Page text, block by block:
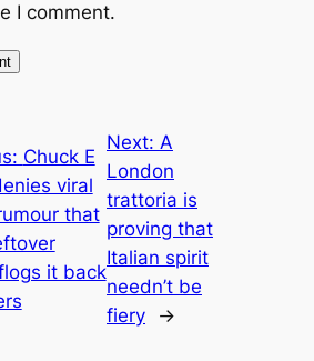
I comment.
Chuck E
viral
that
it back
Next: A
London
trattoria is
proving that
Italian spirit
needn’t be
fiery
→